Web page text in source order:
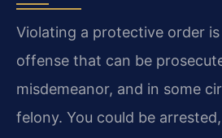
Violating a protective order
offense that can be
misdemeanor, and in some
felony. You could be